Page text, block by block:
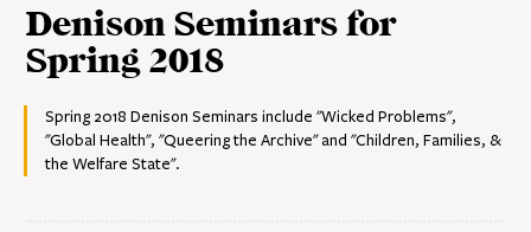
Denison Seminars for
Spring 2018
Spring 2018 Denison Seminars include "Wicked Problems",
"Global Health", "Queering the Archive" and "Children, Families, &
the Welfare State".